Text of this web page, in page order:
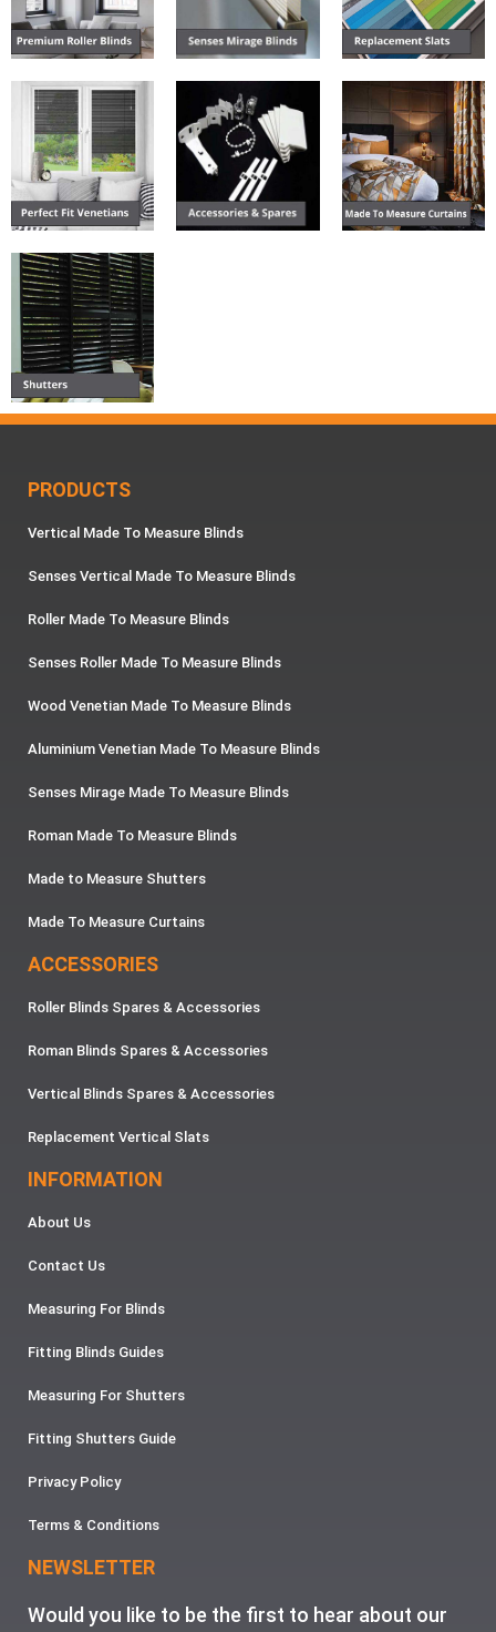
PRODUCTS
Vertical Made To Measure Blinds
Senses Vertical Made To Measure Blinds
Roller Made To Measure Blinds
Senses Roller Made To Measure Blinds
Wood Venetian Made To Measure Blinds
Aluminium Venetian Made To Measure Blinds
Senses Mirage Made To Measure Blinds
Roman Made To Measure Blinds
Made to Measure Shutters
Made To Measure Curtains
ACCESSORIES
Roller Blinds Spares & Accessories
Roman Blinds Spares & Accessories
Vertical Blinds Spares & Accessories
Replacement Vertical Slats
INFORMATION
About Us
Contact Us
Measuring For Blinds
Fitting Blinds Guides
Measuring For Shutters
Fitting Shutters Guide
Privacy Policy
Terms & Conditions
NEWSLETTER
Would you like to be the first to hear about our